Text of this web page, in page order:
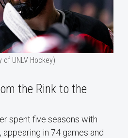
UNLV Hockey)
the Rink to the
spent five seasons with
appearing in 74 games and